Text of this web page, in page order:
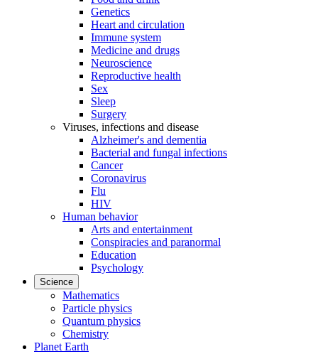
Genetics
Heart and circulation
Immune system
Medicine and drugs
Neuroscience
Reproductive health
Sex
Sleep
Surgery
Viruses, infections and disease
Alzheimer's and dementia
Bacterial and fungal infections
Cancer
Coronavirus
Flu
HIV
Human behavior
Arts and entertainment
Conspiracies and paranormal
Education
Psychology
Science
Mathematics
Particle physics
Quantum physics
Chemistry
Planet Earth